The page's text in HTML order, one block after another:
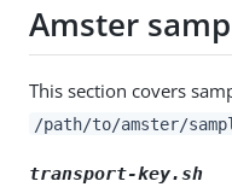
Amster
This section covers
/path/to/amster/
transport-key.sh